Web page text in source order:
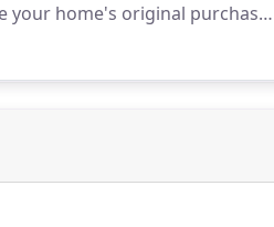
your home's original purchase